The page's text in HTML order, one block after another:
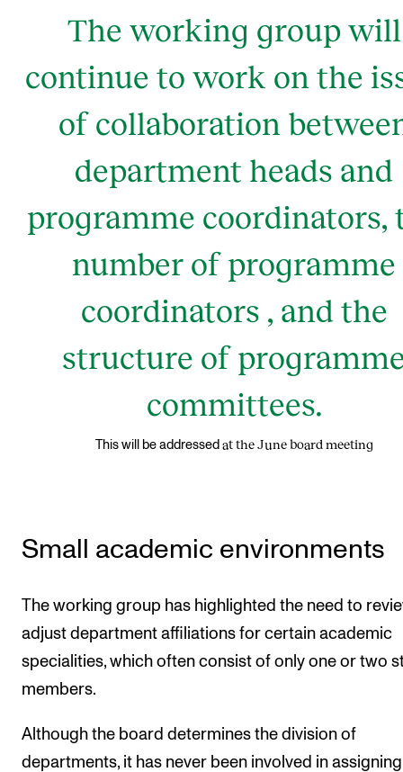
The working group will
continue to work on the
of collaboration
department heads and
programme coordinators,
number of programme
coordinators , and the
structure of
committees.
This will be addressed at the June board meeting
Small academic environments
The working group has highlighted the need to
adjust department affiliations for certain academic
specialities, which often consist of only one or two
members.
Although the board determines the division of
departments, it has never been involved in assigning